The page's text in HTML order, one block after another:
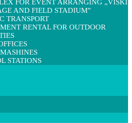
FOR EVENT ARRANGING „VISKI
AND FIELD STADIUM”
TRANSPORT
RENTAL FOR OUTDOOR
STATIONS